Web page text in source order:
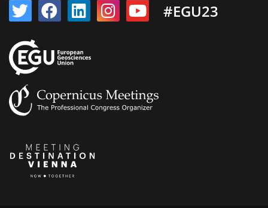
#EGU23